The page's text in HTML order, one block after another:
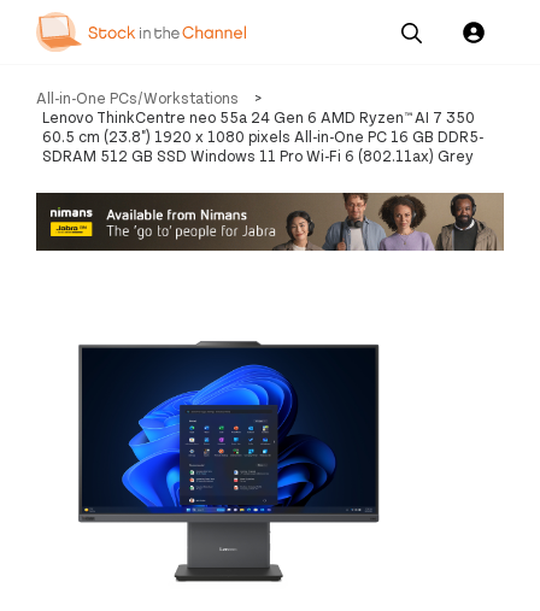
Our
Services
Pricing
Channel News and
Resources
Us
All-in-One PCs/Workstations
>
Lenovo ThinkCentre neo 55a 24 Gen 6 AMD Ryzen™ AI 7 350
60.5 cm (23.8") 1920 x 1080 pixels All-in-One PC 16 GB DDR5-
SDRAM 512 GB SSD Windows 11 Pro Wi-Fi 6 (802.11ax) Grey